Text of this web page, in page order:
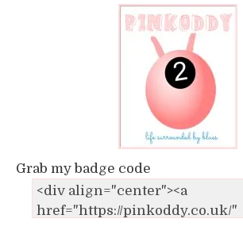
Grab my badge code